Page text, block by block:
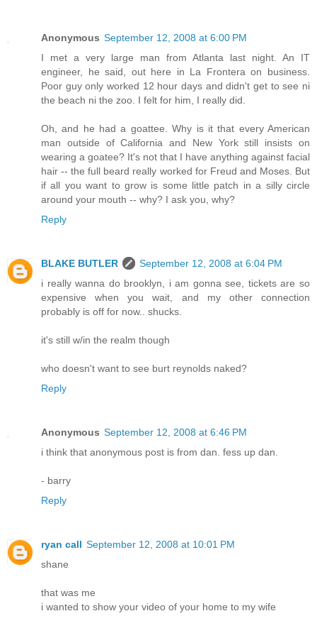
Anonymous September 12, 2008 at 6:00 PM
I met a very large man from Atlanta last night. An IT
engineer, he said, out here in La Frontera on business.
Poor guy only worked 12 hour days and didn't get to see ni
the beach ni the zoo. I felt for him, I really did.
Oh, and he had a goattee. Why is it that every American
man outside of California and New York still insists on
wearing a goatee? It's not that I have anything against facial
hair -- the full beard really worked for Freud and Moses. But
if all you want to grow is some little patch in a silly circle
around your mouth -- why? I ask you, why?
Reply
BLAKE BUTLER
September 12, 2008 at 6:04 PM
i really wanna do brooklyn, i am gonna see, tickets are so
expensive when you wait, and my other connection
probably is off for now.. shucks.
it's still w/in the realm though
who doesn't want to see burt reynolds naked?
Reply
Anonymous September 12, 2008 at 6:46 PM
i think that anonymous post is from dan. fess up dan.
- barry
Reply
ryan call September 12, 2008 at 10:01 PM
shane
that was me
i wanted to show your video of your home to my wife